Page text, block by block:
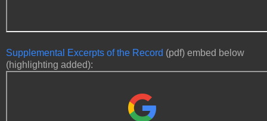
Supplemental Excerpts of the Record (pdf) embed below
(highlighting added):